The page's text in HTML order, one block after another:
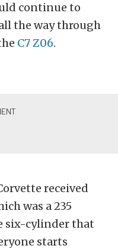
continue to
the way through
C7 Z06.
received
was a 235
six-cylinder that
starts